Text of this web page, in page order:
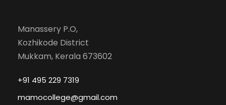
Manassery P.O,
Kozhikode District
Mukkam, Kerala 673602
+91 495 229 7319
mamocollege@gmail.com